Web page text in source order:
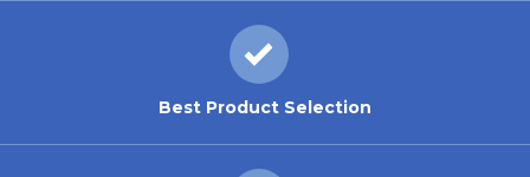
Best Product Selection